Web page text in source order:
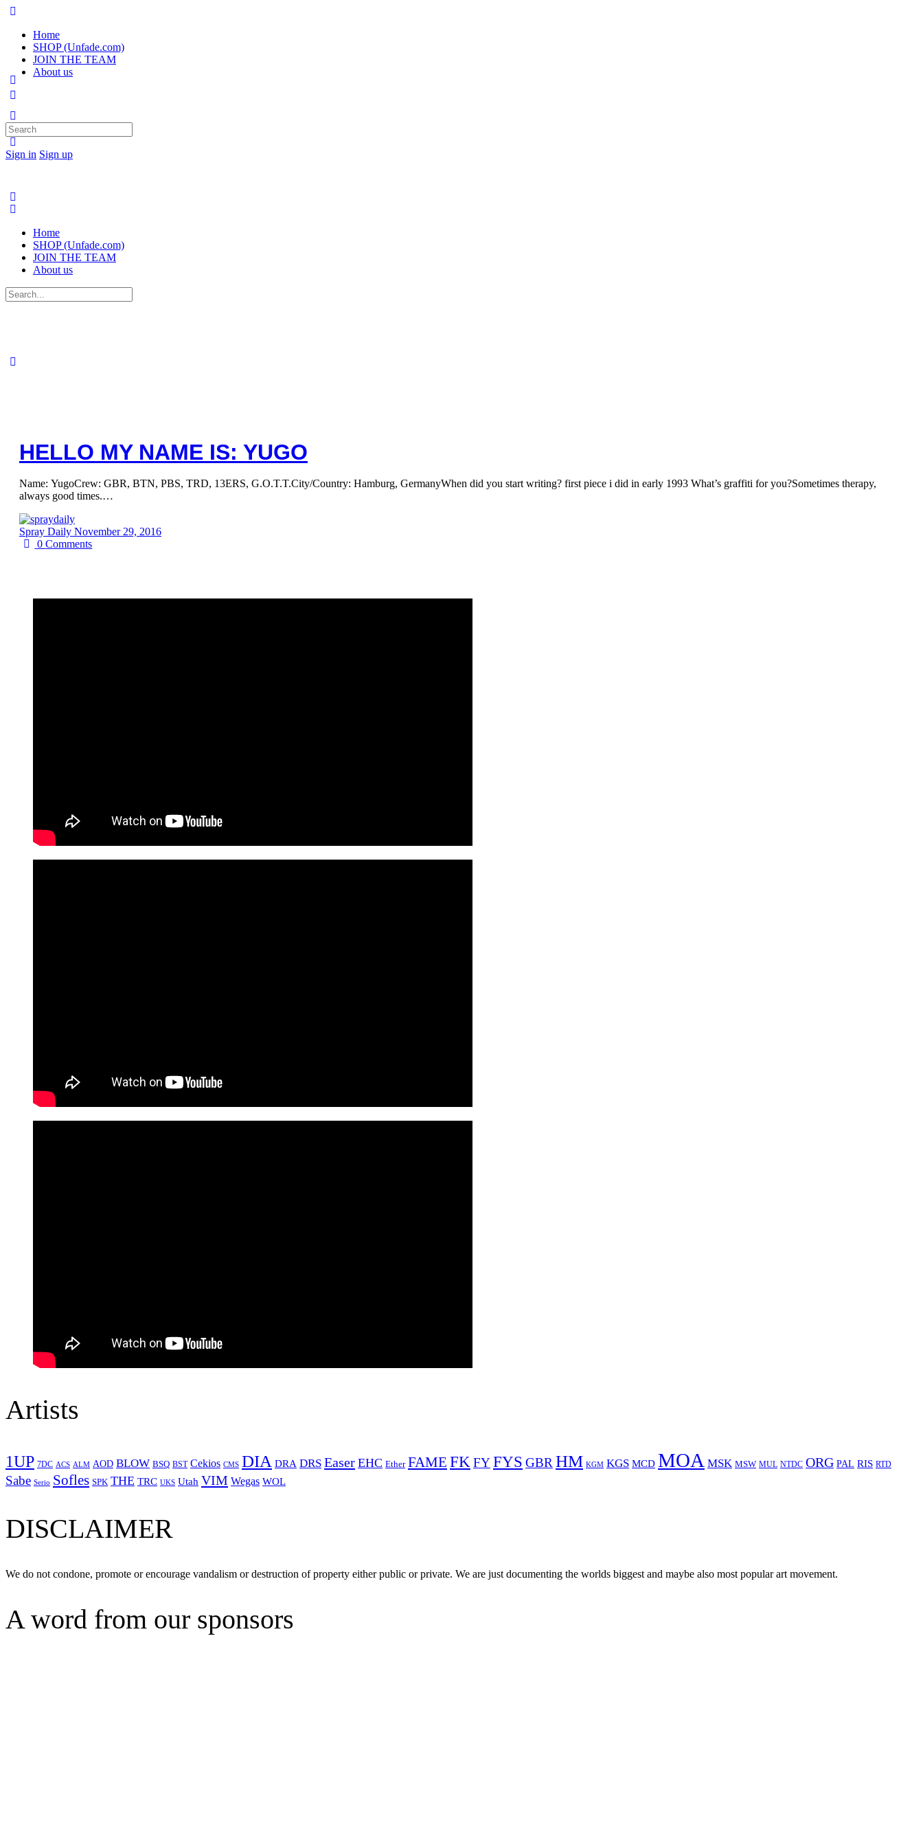
Home
SHOP (Unfade.com)
JOIN THE TEAM
About us
Sign in Sign up
Search
for:
Home
SHOP (Unfade.com)
JOIN THE TEAM
About us
Search
for:
HELLO MY NAME IS: YUGO
Name: YugoCrew: GBR, BTN, PBS, TRD, 13ERS, G.O.T.T.City/Country: Hamburg, GermanyWhen did you start writing? first piece i did in early 1993 What’s graffiti for you?Sometimes therapy,
always good times.…
Spray Daily November 29, 2016
0Comments
Artists
1UP 7DC ACS ALM AOD BLOW BSQ BST Cekios CMS DIA DRA DRS Easer EHC Ether FAME FKFYFYS GBRHM KGM KGS MCD MOA MSK MSW MUL NTDC ORG PAL RIS RTD
Sabe Serio Sofles SPK THE TRC UKS Utah VIM Wegas WOL
DISCLAIMER
We do not condone, promote or encourage vandalism or destruction of property either public or private. We are just documenting the worlds biggest and maybe also most popular art movement.
A word from our sponsors